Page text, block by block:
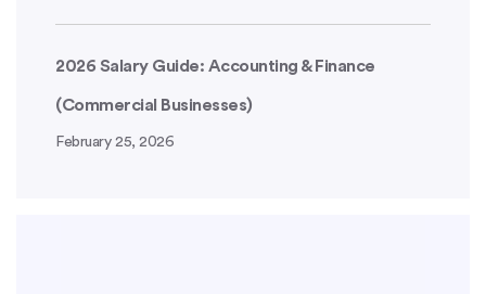
2026 Salary Guide: Accounting & Finance
(Commercial Businesses)
February 25, 2026